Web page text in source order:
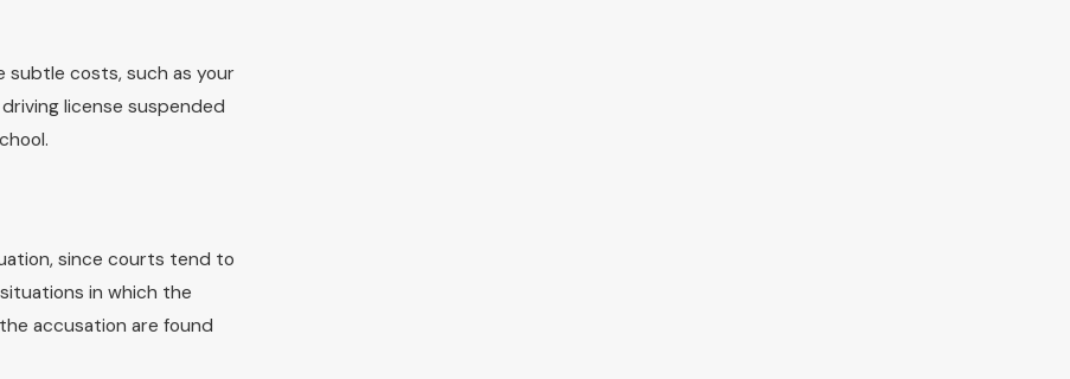
subtle costs, such as your
license suspended
since courts tend to
in which the
accusation are found